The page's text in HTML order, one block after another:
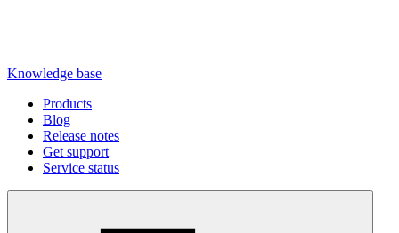
Knowledge base
Products
Blog
Release notes
Get support
Service status